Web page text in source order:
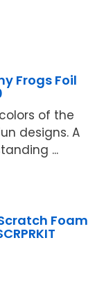
Frogs Foil
of the
designs. A
...
Scratch Foam